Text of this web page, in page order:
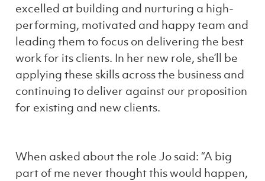
excelled at building and nurturing a high-
performing, motivated and happy team and
leading them to focus on delivering the best
work for its clients. In her new role, she’ll be
applying these skills across the business and
continuing to deliver against our proposition
for existing and new clients.
When asked about the role Jo said: “A big
part of me never thought this would happen,